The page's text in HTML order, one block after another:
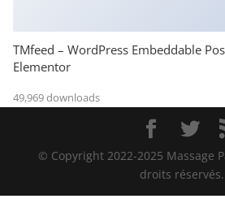
TMfeed – WordPress Embeddable
Elementor
49,969 downloads
© Copyright 2022-2025 Massage
droits réservés.